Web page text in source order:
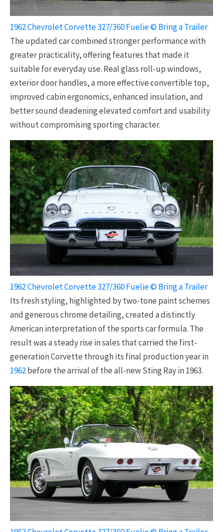
1962 Chevrolet Corvette 327/360 Fuelie © Bring a Trailer
The updated car combined stronger performance with
greater practicality, offering features that made it
suitable for everyday use. Real glass roll-up windows,
exterior door handles, a more effective convertible top,
improved cabin ergonomics, enhanced insulation, and
better sound deadening elevated comfort and usability
without compromising sporting character.
1962 Chevrolet Corvette 327/360 Fuelie © Bring a Trailer
Its fresh styling, highlighted by two-tone paint schemes
and generous chrome detailing, created a distinctly
American interpretation of the sports car formula. The
result was a steady rise in sales that carried the first-
generation Corvette through its final production year in
1962before the arrival of the all-new Sting Ray in 1963.